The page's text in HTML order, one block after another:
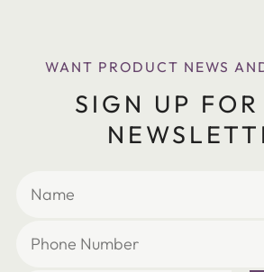
WANT PRODUCT NEWS
SIGN UP FOR